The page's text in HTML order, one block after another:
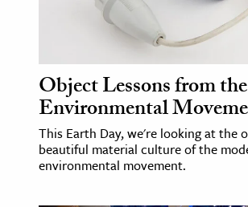
& Society
Object Lessons from
Environmental
This Earth Day, we're looking at the
beautiful material culture of the
environmental movement.